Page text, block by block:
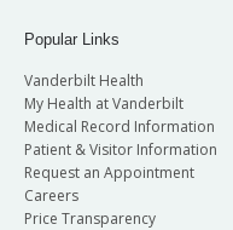
Popular Links
Vanderbilt Health
My Health at Vanderbilt
Medical Record Information
Patient & Visitor Information
Request an Appointment
Careers
Price Transparency